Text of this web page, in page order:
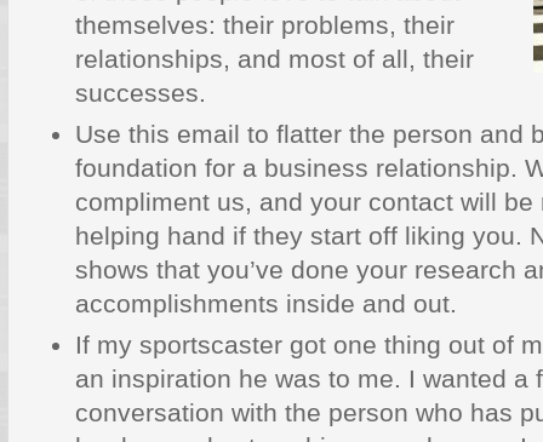
themselves: their problems, their
relationships, and most of all, their
successes.
Use this email to flatter the person and
foundation for a business relationship.
compliment us, and your contact will
helping hand if they start off liking you.
shows that you’ve done your research
accomplishments inside and out.
If my sportscaster got one thing out of
an inspiration he was to me. I wanted a
conversation with the person who has